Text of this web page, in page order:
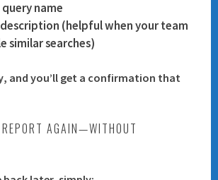
query name
description (helpful when your team
similar searches)
, and you’ll get a confirmation that
AGAIN—WITHOUT